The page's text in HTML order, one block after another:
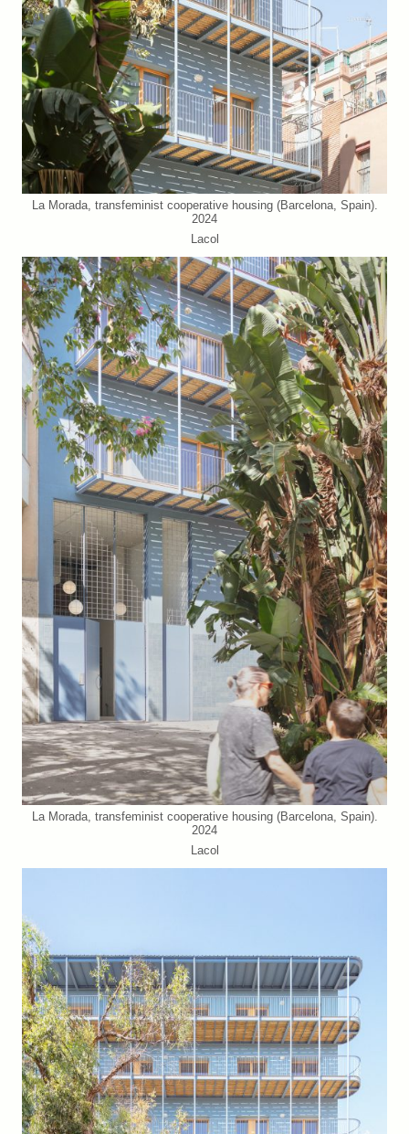
La Morada, transfeminist cooperative housing (Barcelona, Spain).
2024
Lacol
La Morada, transfeminist cooperative housing (Barcelona, Spain).
2024
Lacol